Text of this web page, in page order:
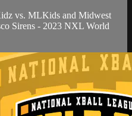
vs. MLKids and Midwest
Sirens - 2023 NXL World